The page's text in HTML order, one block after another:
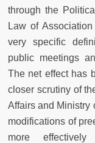
through the
Law of
very specific
public meetings
The net effect has
closer scrutiny of
Affairs and Ministry
modifications of
more